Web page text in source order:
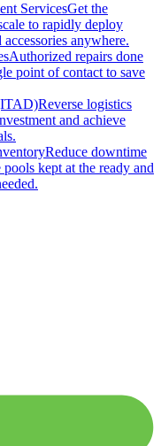
ServicesGet the
to rapidly deploy
anywhere.
Authorized repairs done
point of contact to save
Reverse logistics
and achieve
Reduce downtime
kept at the ready and